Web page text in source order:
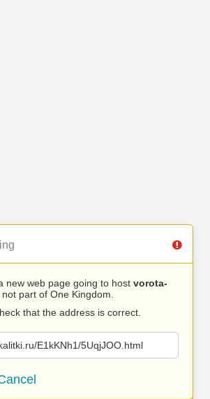
new web page going to host vorota-
part of One Kingdom.
that the address is correct.
E1kKNh1/5UqjJOO.html